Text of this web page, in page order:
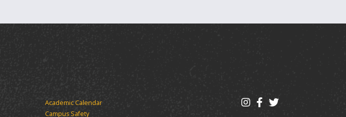
Academic Calendar
Campus Safety